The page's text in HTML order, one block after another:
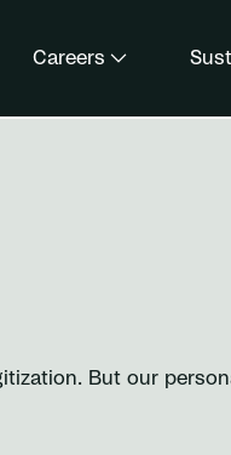
Careers
But our